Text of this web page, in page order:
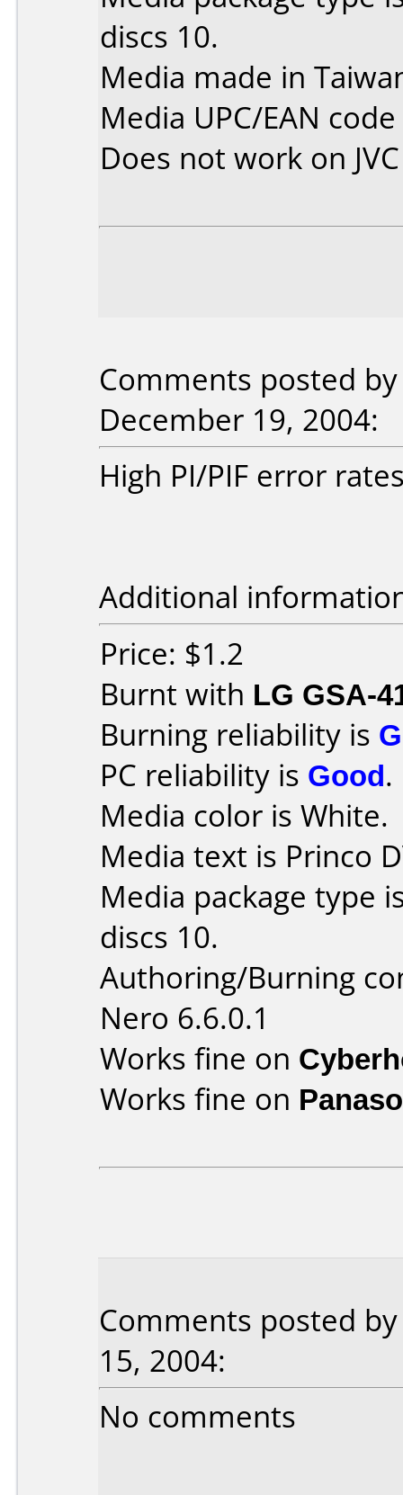
discs 10.
Media made in
Media UPC/EAN
Does not work on
Comments posted
December 19, 2004:
High PI/PIF error
Additional
Price: $1.2
Burnt with LG GSA-
Burning reliability is
PC reliability is Good.
Media color is White.
Media text is Princo
Media package type
discs 10.
Authoring/Burning
Nero 6.6.0.1
Works fine on
Works fine on
Comments posted
15, 2004:
No comments